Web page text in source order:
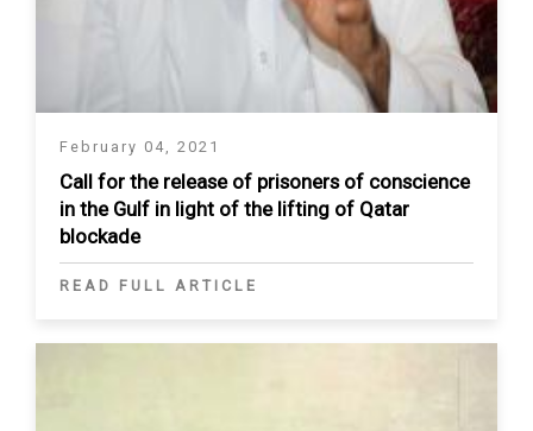
February 04, 2021
Call for the release of prisoners of conscience
in the Gulf in light of the lifting of Qatar
blockade
READ FULL ARTICLE